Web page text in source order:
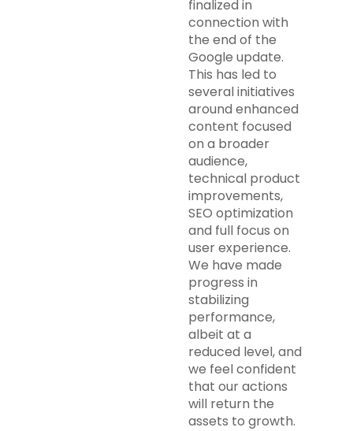
finalized in
connection with
the end of the
Google update.
This has led to
several initiatives
around enhanced
content focused
on a broader
audience,
technical product
improvements,
SEO optimization
and full focus on
user experience.
We have made
progress in
stabilizing
performance,
albeit at a
reduced level, and
we feel confident
that our actions
will return the
assets to growth.